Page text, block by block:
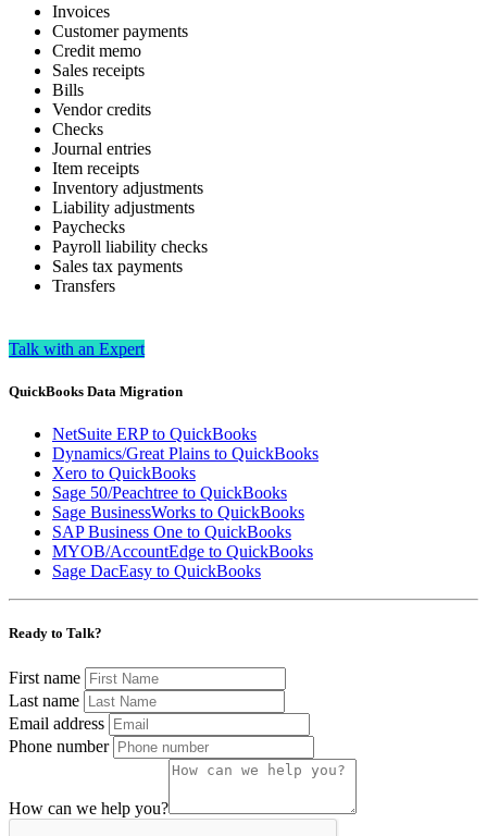
Invoices
Customer payments
Credit memo
Sales receipts
Bills
Vendor credits
Checks
Journal entries
Item receipts
Inventory adjustments
Liability adjustments
Paychecks
Payroll liability checks
Sales tax payments
Transfers
Talk with an Expert
QuickBooks Data Migration
NetSuite ERP to QuickBooks
Dynamics/Great Plains to QuickBooks
Xero to QuickBooks
Sage 50/Peachtree to QuickBooks
Sage BusinessWorks to QuickBooks
SAP Business One to QuickBooks
MYOB/AccountEdge to QuickBooks
Sage DacEasy to QuickBooks
Ready to Talk?
First name
Last name
Email address
Phone number
How can we help you?